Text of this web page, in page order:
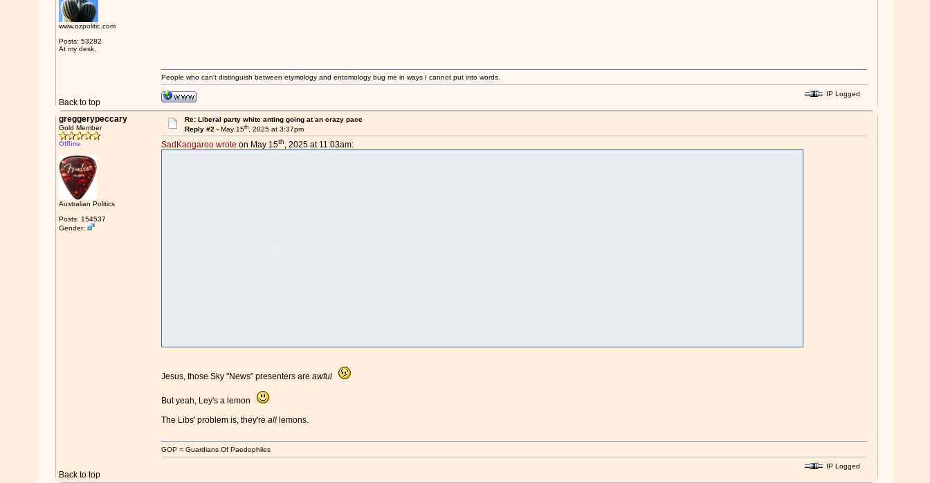
www.ozpolitic.com
Posts: 53282
At my desk.
Back to top
People who can't distinguish between etymology and entomology bug me in ways I cannot put into words.
IP Logged
greggerypeccary
Gold Member
Offline
Australian Politics
Posts: 154537
Gender:
Re: Liberal party white anting going at an crazy pace
Reply #2 -May 15th, 2025 at 3:37pm
SadKangaroo wrote on May 15th, 2025 at 11:03am:
Jesus, those Sky "News" presenters are awful
But yeah, Ley's a lemon
The Libs' problem is, they're alllemons.
Back to top
GOP = Guardians Of Paedophiles
IP Logged